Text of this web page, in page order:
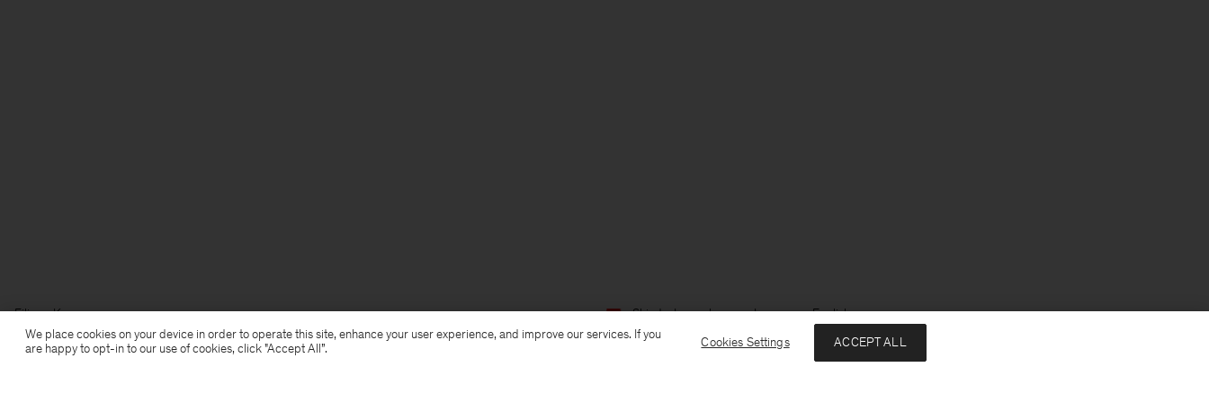
Filippa K Ship to: Luxembourg Language: English
We place cookies on your device in order to operate this site, enhance your user experience, and improve our services. If you
are happy to opt-in to our use of cookies, click "Accept All”.
Cookies Settings ACCEPT ALL